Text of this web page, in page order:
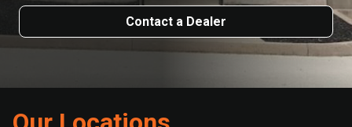
Contact a Dealer